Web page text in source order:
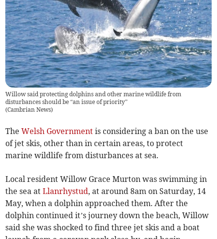
Willow said protecting dolphins and other marine wildlife from
disturbances should be “an issue of priority”
(Cambrian News)
TheWelsh Government is considering a ban on the use
of jet skis, other than in certain areas, to protect
marine wildlife from disturbances at sea.
Local resident Willow Grace Murton was swimming in
the sea atLlanrhystud, at around 8am on Saturday, 14
May, when a dolphin approached them. After the
dolphin continued it’s journey down the beach, Willow
said she was shocked to find three jet skis and a boat